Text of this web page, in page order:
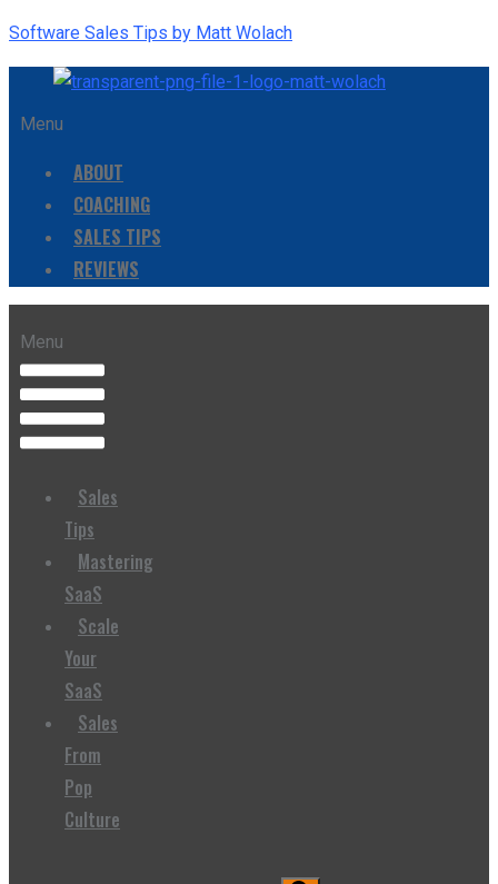
Software Sales Tips by Matt Wolach
Menu
ABOUT
COACHING
SALES TIPS
REVIEWS
Menu
Sales
Tips
Mastering
SaaS
Scale
Your
SaaS
Sales
From
Pop
Culture